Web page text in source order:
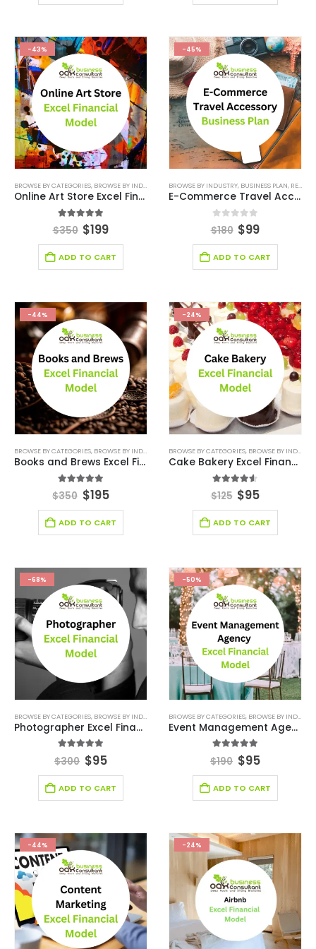
-43%
BROWSE BY CATEGORIES, BROWSE BY INDUSTRY DEALS,E-COMMERCE FINANCIAL MODEL,
Online Art Store Excel Financial Model
5.00out of 5
$350 $199
ADD TO CART
-45%
BROWSE BY INDUSTRY, BUSINESS PLAN, RETAIL BUSINESS PLAN
E-Commerce Travel Accessory Business Plan Template
0 out of 5
$180 $99
ADD TO CART
-44%
BROWSE BY CATEGORIES, BROWSE BY INDUSTRY DEALS,FINANCIAL EXCEL TEMPLATE, KPI
Books and Brews Excel Financial Model
5.00out of 5
$350 $195
ADD TO CART
-24%
BROWSE BY CATEGORIES, BROWSE BY INDUSTRY
Cake Bakery Excel Financial Model
4.50out of 5
$125 $95
ADD TO CART
-68%
BROWSE BY CATEGORIES, BROWSE BY INDUSTRY CONSULTING BUSINESS,DEALS,
Photographer Excel Financial Model
out of 5
$300 $95
ADD TO CART
-50%
BROWSE BY CATEGORIES, BROWSE BY INDUSTRY
Event Management Agency Excel Financial Model
out of 5
$190 $95
ADD TO CART
-44% -24%